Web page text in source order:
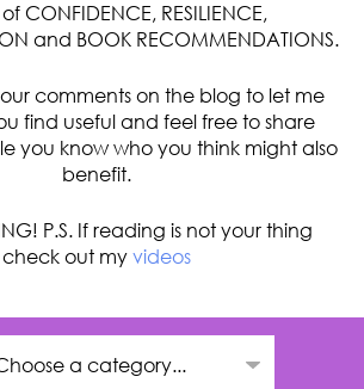
CONFIDENCE, RESILIENCE,
and BOOK RECOMMENDATIONS.
comments on the blog to let me
find useful and feel free to share
you know who you think might also
benefit.
P.S. If reading is not your thing
check out my videos